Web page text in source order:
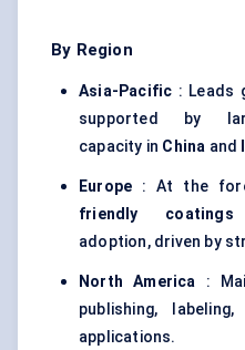
By Region
Asia-Pacific : Leads
supported by
capacity in China and
Europe : At the
friendly coatings
adoption, driven by
North America :
publishing,
applications.